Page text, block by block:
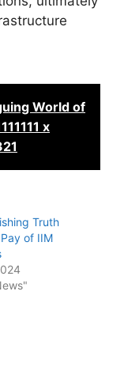
World of
x
Truth
of IIM